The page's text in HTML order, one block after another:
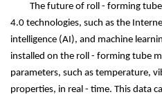
The future of roll - forming
4.0 technologies, such as the
intelligence (AI), and machine
installed on the roll - forming tube
parameters, such as temperature,
properties, in real - time. This data